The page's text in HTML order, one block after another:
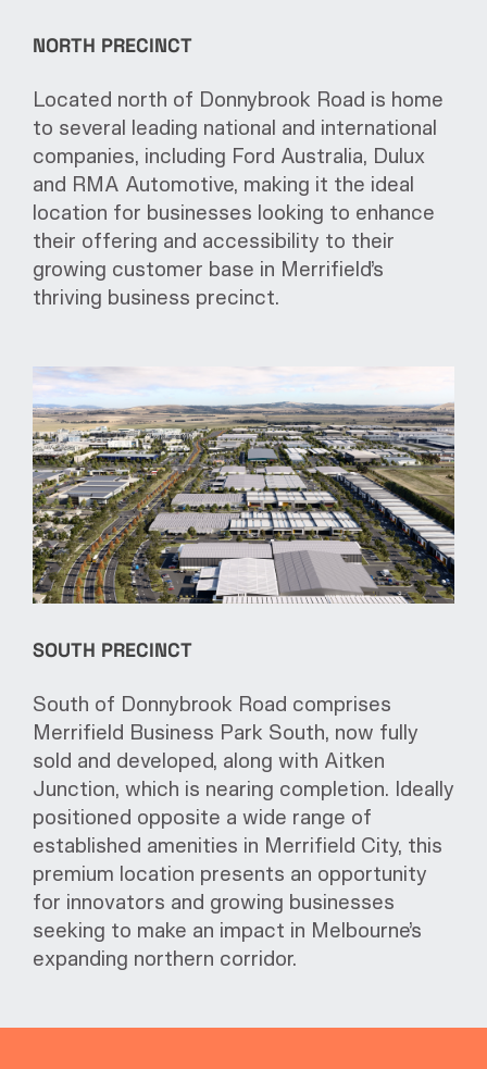
NORTH PRECINCT
Located north of Donnybrook Road is home
to several leading national and international
companies, including Ford Australia, Dulux
and RMA Automotive, making it the ideal
location for businesses looking to enhance
their offering and accessibility to their
growing customer base in Merrifield’s
thriving business precinct.
SOUTH PRECINCT
South of Donnybrook Road comprises
Merrifield Business Park South, now fully
sold and developed, along with Aitken
Junction, which is nearing completion. Ideally
positioned opposite a wide range of
established amenities in Merrifield City, this
premium location presents an opportunity
for innovators and growing businesses
seeking to make an impact in Melbourne’s
expanding northern corridor.